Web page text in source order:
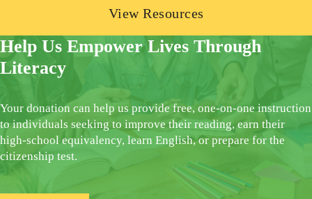
View Resources
Help Us Empower Lives Through
Literacy
Your donation can help us provide free, one-on-one instruction
to individuals seeking to improve their reading, earn their
high-school equivalency, learn English, or prepare for the
citizenship test.